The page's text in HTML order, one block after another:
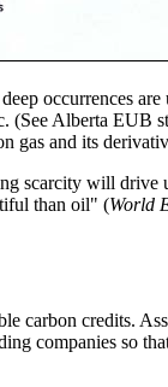
occurrences
(See Alberta EUB
gas and its
scarcity will
than oil" (World
carbon credits.
companies so